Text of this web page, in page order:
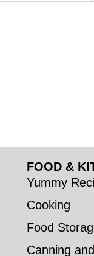
FOOD &
Yummy
Cooking
Food
Canning